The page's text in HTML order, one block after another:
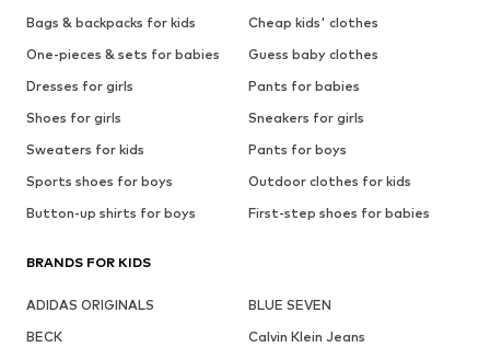
Bags & backpacks for kids
Cheap kids' clothes
One-pieces & sets for babies
Guess baby clothes
Dresses for girls
Pants for babies
Shoes for girls
Sneakers for girls
Sweaters for kids
Pants for boys
Sports shoes for boys
Outdoor clothes for kids
Button-up shirts for boys
First-step shoes for babies
BRANDS FOR KIDS
ADIDAS ORIGINALS
BLUE SEVEN
BECK
Calvin Klein Jeans